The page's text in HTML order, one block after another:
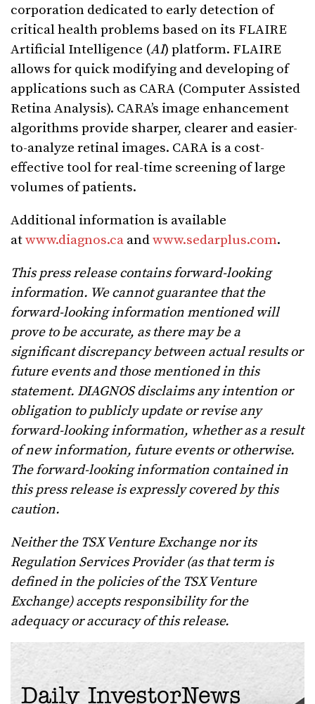
corporation dedicated to early detection of
critical health problems based on its FLAIRE
Artificial Intelligence (AI) platform. FLAIRE
allows for quick modifying and developing of
applications such as CARA (Computer Assisted
Retina Analysis). CARA’s image enhancement
algorithms provide sharper, clearer and easier-
to-analyze retinal images. CARA is a cost-
effective tool for real-time screening of large
volumes of patients.
Additional information is available
atwww.diagnos.ca andwww.sedarplus.com.
This press release contains forward-looking
information. We cannot guarantee that the
forward-looking information mentioned will
prove to be accurate, as there may be a
significant discrepancy between actual results or
future events and those mentioned in this
statement. DIAGNOS disclaims any intention or
obligation to publicly update or revise any
forward-looking information, whether as a result
of new information, future events or otherwise.
The forward-looking information contained in
this press release is expressly covered by this
caution.
Neither the TSX Venture Exchange nor its
Regulation Services Provider (as that term is
defined in the policies of the TSX Venture
Exchange) accepts responsibility for the
adequacy or accuracy of this release.
Daily InvestorNews